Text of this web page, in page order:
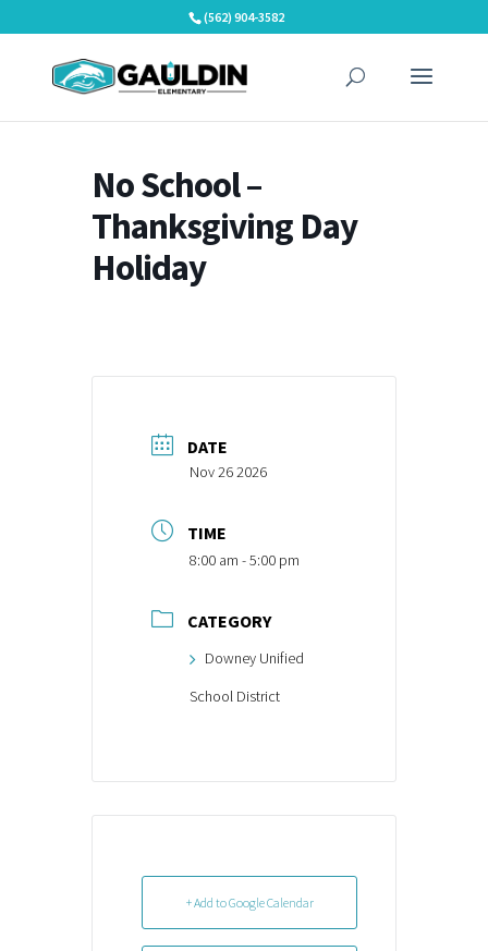
to
(562) 904-3582
No School –
Thanksgiving Day
Holiday
DATE
Nov 26 2026
TIME
8:00 am - 5:00 pm
CATEGORY
Downey Unified
School District
+ Add to Google Calendar